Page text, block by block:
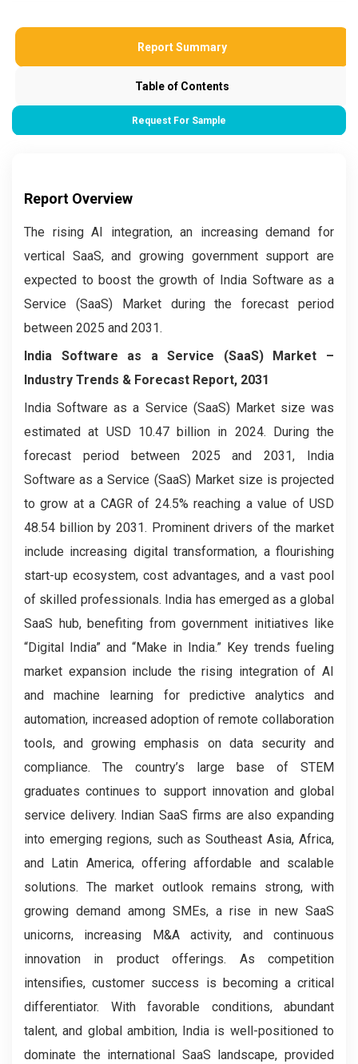
Report Summary
Table of Contents
Request For Sample
Report Overview
The rising AI integration, an increasing demand for
vertical SaaS, and growing government support are
expected to boost the growth of India Software as a
Service (SaaS) Market during the forecast period
between 2025 and 2031.
India Software as a Service (SaaS) Market –
Industry Trends & Forecast Report, 2031
India Software as a Service (SaaS) Market size was
estimated at USD 10.47 billion in 2024. During the
forecast period between 2025 and 2031, India
Software as a Service (SaaS) Market size is projected
to grow at a CAGR of 24.5% reaching a value of USD
48.54 billion by 2031. Prominent drivers of the market
include increasing digital transformation, a flourishing
start-up ecosystem, cost advantages, and a vast pool
of skilled professionals. India has emerged as a global
SaaS hub, benefiting from government initiatives like
“Digital India” and “Make in India.” Key trends fueling
market expansion include the rising integration of AI
and machine learning for predictive analytics and
automation, increased adoption of remote collaboration
tools, and growing emphasis on data security and
compliance. The country’s large base of STEM
graduates continues to support innovation and global
service delivery. Indian SaaS firms are also expanding
into emerging regions, such as Southeast Asia, Africa,
and Latin America, offering affordable and scalable
solutions. The market outlook remains strong, with
growing demand among SMEs, a rise in new SaaS
unicorns, increasing M&A activity, and continuous
innovation in product offerings. As competition
intensifies, customer success is becoming a critical
differentiator. With favorable conditions, abundant
talent, and global ambition, India is well-positioned to
dominate the international SaaS landscape, provided